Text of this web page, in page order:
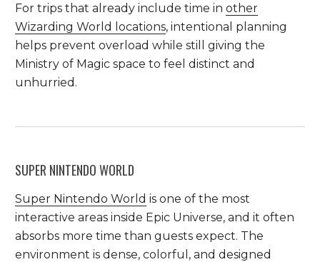
For trips that already include time inother
Wizarding World locations, intentional planning
helps prevent overload while still giving the
Ministry of Magic space to feel distinct and
unhurried.
SUPER NINTENDO WORLD
Super Nintendo World is one of the most
interactive areas inside Epic Universe, and it often
absorbs more time than guests expect. The
environment is dense, colorful, and designed